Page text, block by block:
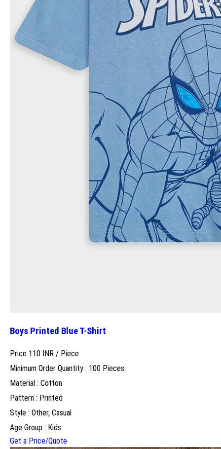
Boys Printed Blue T-Shirt
Price 110 INR / Piece
Minimum Order Quantity : 100 Pieces
Material : Cotton
Pattern : Printed
Style : Other, Casual
Age Group : Kids
Get a Price/Quote